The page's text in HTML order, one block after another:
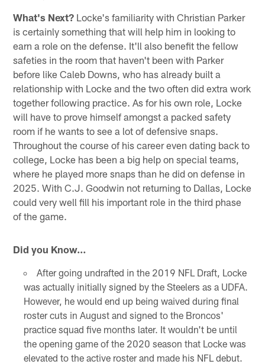
What's Next? Locke's familiarity with Christian Parker
is certainly something that will help him in looking to
earn a role on the defense. It'll also benefit the fellow
safeties in the room that haven't been with Parker
before like Caleb Downs, who has already built a
relationship with Locke and the two often did extra work
together following practice. As for his own role, Locke
will have to prove himself amongst a packed safety
room if he wants to see a lot of defensive snaps.
Throughout the course of his career even dating back to
college, Locke has been a big help on special teams,
where he played more snaps than he did on defense in
2025. With C.J. Goodwin not returning to Dallas, Locke
could very well fill his important role in the third phase
of the game.
Did you Know…
After going undrafted in the 2019 NFL Draft, Locke
was actually initially signed by the Steelers as a UDFA.
However, he would end up being waived during final
roster cuts in August and signed to the Broncos'
practice squad five months later. It wouldn't be until
the opening game of the 2020 season that Locke was
elevated to the active roster and made his NFL debut.